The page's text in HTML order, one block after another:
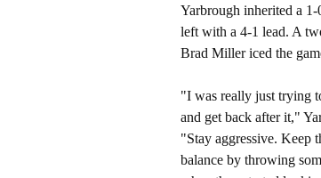
Yarbrough inherited a
left with a 4-1 lead. A
Brad Miller iced the
"I was really just trying
and get back after it,"
"Stay aggressive. Keep
balance by throwing